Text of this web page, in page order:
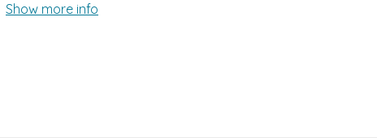
Show more info